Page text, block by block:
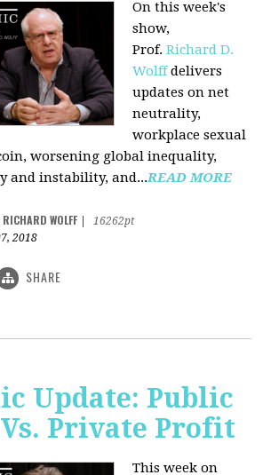
On this week's
show,
Prof.Richard D.
Wolffdelivers
updates on net
neutrality,
workplace sexual
worsening global inequality,
and instability, and...READ MORE
RICHARD WOLFF
16262pt
2018
SHARE
Update: Public
Private Profit
This week on